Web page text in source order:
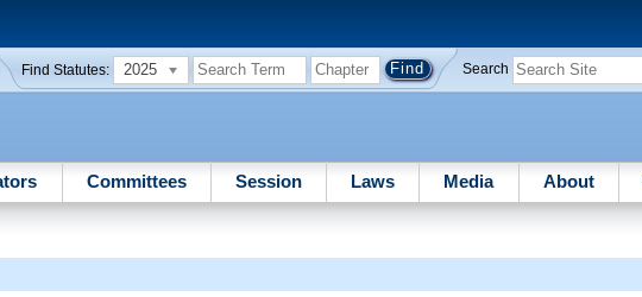
Find Statutes: 2025 Search
Committees Session Laws Media About